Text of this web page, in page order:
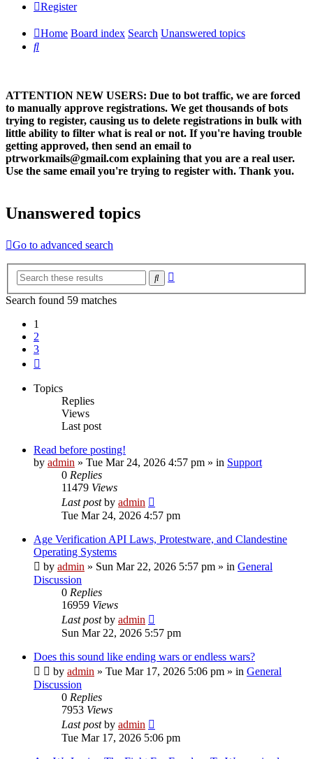
Register
Home Board index Search Unanswered topics
Search
ATTENTION NEW USERS: Due to bot traffic, we are forced
to manually approve registrations. We get thousands of bots
trying to register, causing us to delete registrations in bulk with
little ability to filter what is real or not. If you're having trouble
getting approved, then send an email to
ptrworkmails@gmail.com explaining that you are a real user.
Use the same email you're trying to register with. Thank you.
Unanswered topics
Go to advanced search
Search
Search found 59 matches
1
2
3
Topics
Replies
Views
Last post
Read before posting!
by admin » Tue Mar 24, 2026 4:57 pm » in Support
0 Replies
11479 Views
Last postby admin
Tue Mar 24, 2026 4:57 pm
Age Verification API Laws, Protestware, and Clandestine
Operating Systems
by admin » Sun Mar 22, 2026 5:57 pm » in General
Discussion
0 Replies
16959 Views
Last postby admin
Sun Mar 22, 2026 5:57 pm
Does this sound like ending wars or endless wars?
by admin » Tue Mar 17, 2026 5:06 pm » in General
Discussion
0 Replies
7953 Views
Last postby admin
Tue Mar 17, 2026 5:06 pm